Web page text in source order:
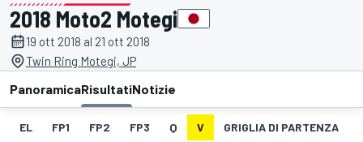
presentato da
2018 Moto2 Motegi
19 ott 2018 al 21 ott 2018
Twin Ring Motegi, JP
PanoramicaRisultatiNotizie
EL FP1 FP2 FP3 Q V GRIGLIA DI PARTENZA